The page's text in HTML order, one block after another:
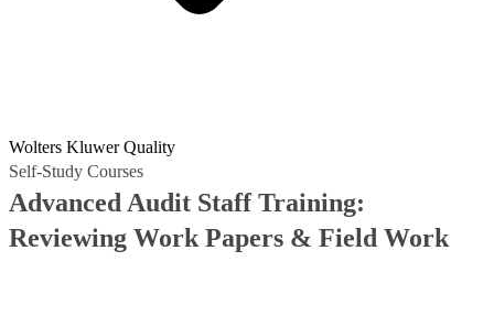
Wolters Kluwer Quality
Self-Study Courses
Advanced Audit Staff Training:
Reviewing Work Papers & Field Work